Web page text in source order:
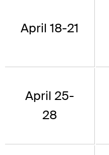
April 18-21
April 25-
28